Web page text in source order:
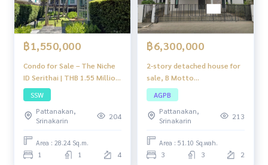
฿1,550,000
Condo for Sale – The Niche
ID Serithai | THB 1.55 Million
| 1 Bedroom, 1 Bathroom,
Serithai Road, near Siam
Park & Industrial Estate
SSW
Pattanakan,
Srinakarin
204
Area : 28.24 Sq.m.
1 1 4
฿6,300,000
2-story detached house for
sale, B Motto
Kanchanaphisek-Rama 2,
house in good condition,
location near Rama 2, very
convenient to travel.
AGPB
Pattanakan,
Srinakarin
213
Area : 51.10 Sq.wah.
3 3 2